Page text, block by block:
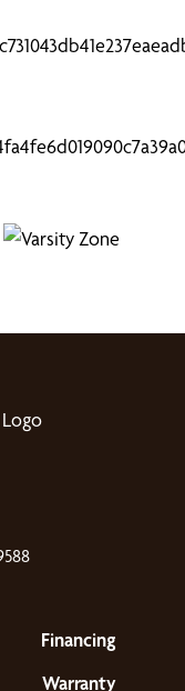
Financing
Warranty